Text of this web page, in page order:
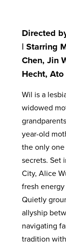
Directed
| Starring
Chen, Jin
Hecht,
Wil is a
widowed
year-old
the only
secrets. Set
City, Alice
fresh
Quietly
allyship
navigating
tradition